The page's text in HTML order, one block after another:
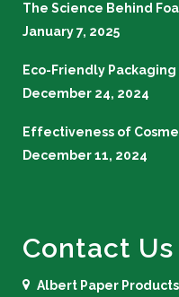
The Science Behind
January 7, 2025
Eco-Friendly
December 24, 2024
Effectiveness of
December 11, 2024
Contact Us
Albert Paper Products